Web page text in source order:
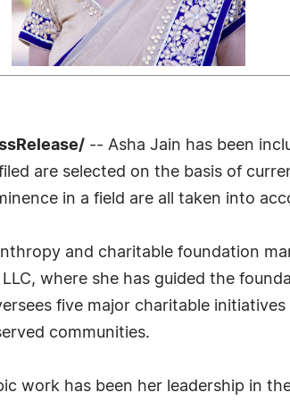
-- Asha Jain has been
are selected on the basis of
in a field are all taken into
and charitable foundation
where she has guided the
five major charitable
communities.
work has been her leadership in